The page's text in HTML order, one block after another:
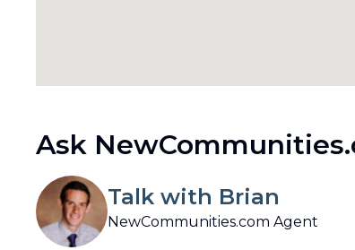
Ask
Talk with Brian
NewCommunities.com Agent